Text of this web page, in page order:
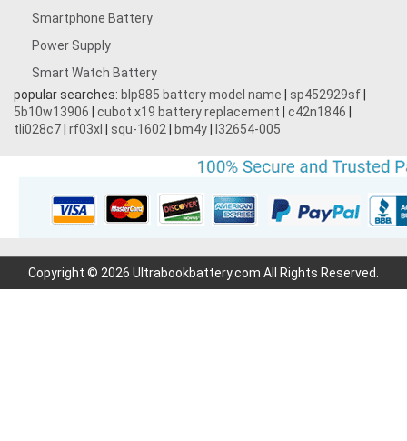
Smartphone Battery
Power Supply
Smart Watch Battery
popular searches: blp885 battery model name sp452929sf
5b10w13906
cubot x19 battery replacement c42n1846
tli028c7 rf03xl squ-1602 bm4y l32654-005
Copyright © 2026 Ultrabookbattery.com All Rights Reserved.